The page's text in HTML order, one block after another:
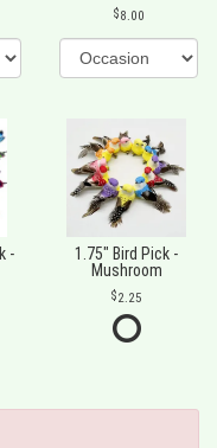
8.00
-
1.75" Bird Pick -
Mushroom
2.25